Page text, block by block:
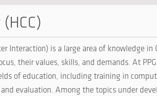
Interaction) is a large area of ​​knowledge
their values, skills, and demands. At
of education, including training in
evaluation. Among the topics under